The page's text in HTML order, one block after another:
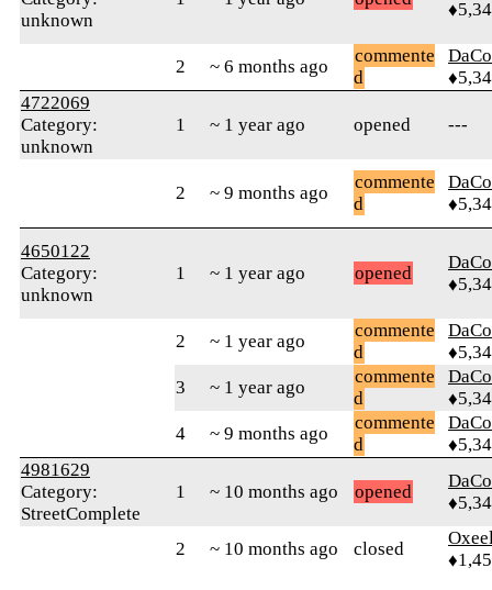
unknown
2 ~ 6 months ago
commente
d
4722069
Category:
unknown
1 ~ 1 year ago opened ---
2 ~ 9 months ago
commente
d
4650122
Category:
unknown
1 ~ 1 year ago opened
2 ~ 1 year ago
commente
d
3
~ 1 year ago
commente
d
4
~ 9 months ago
commente
d
4981629
Category:
StreetComplete
1 ~ 10 months ago opened
2 ~ 10 months ago closed